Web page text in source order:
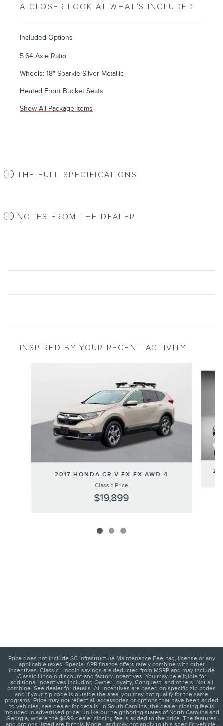
A CLOSER LOOK AT WHAT’S INCLUDED
Included Options
5.64 Axle Ratio
Wheels: 18" Sparkle Silver Metallic
Heated Front Bucket Seats
Show All Package Items
THE FULL SPECIFICATIONS
NOTES FROM THE DEALER
INSPIRED BY YOUR RECENT ACTIVITY
2017 HONDA CR-V EX EX AWD 4
Classic Price
$19,899
Price does not include SC Infrastructure Maintenance Fee, tag, license or any
applicable taxes. Special APR finance offers rarely combine with other
incentives. Classic Lincoln savings are deducted from MSRP and may include
Classic Lincoln discount and factory incentives. You may be eligible for
additional incentives including Owner Loyalty, Conquest, and others. Not all
combine. See dealer for details. All incentives are based on specific zip codes
and if your zip code is outside the area, you may not qualify for the same
programs. Price may not reflect all accessories or options that have been added
to vehicles, see dealer for details. In South Carolina, the dealer closing fee is
included in advertised price, unlike our neighboring states of North Carolina and
Georgia, where the $699 dealer closing fee is added to the price. The features
and options listed are for this Model, and may not apply to this specific vehicle.